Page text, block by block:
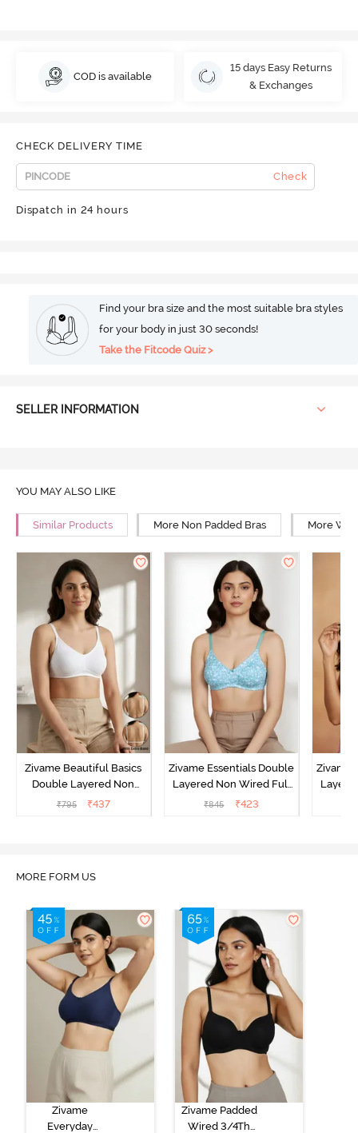
COD is available
15 days Easy Returns
& Exchanges
CHECK DELIVERY TIME
Check
Dispatch in 24 hours
Find your bra size and the most suitable bra styles
for your body in just 30 seconds!
Take the Fitcode Quiz >
SELLER INFORMATION
YOU MAY ALSO LIKE
Similar Products More Non Padded Bras More
Zivame Beautiful Basics
Double Layered Non
Wired Full Coverage
₹795 ₹437
Zivame Essentials Double
Layered Non Wired Full
Coverage T-Shirt Bra - Dk
₹845 ₹423
Zivame
MORE FORM US
Zivame
Everyday
Zivame Padded
Wired 3/4Th